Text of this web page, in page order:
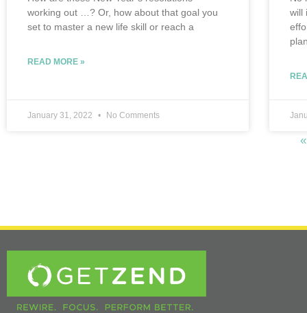
working out …? Or, how about that goal you
set to master a new life skill or reach a
READ MORE »
January 31, 2022 No Comments
will